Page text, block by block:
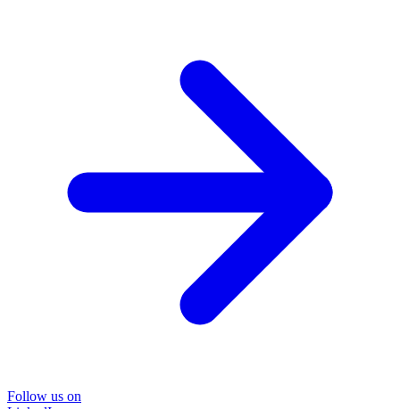
Follow us on